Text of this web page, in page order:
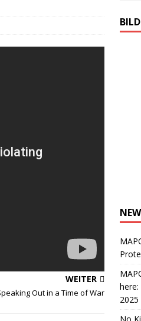
WEITER
Out in a Time of War
2025
No